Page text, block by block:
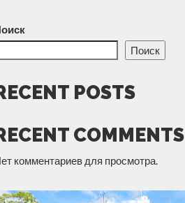
Поиск
POSTS
COMMENTS
комментариев для просмотра.